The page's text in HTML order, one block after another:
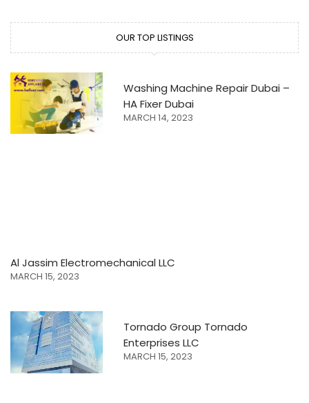
OUR TOP LISTINGS
Washing Machine Repair Dubai –
HA Fixer Dubai
MARCH 14, 2023
Al Jassim Electromechanical LLC
MARCH 15, 2023
Tornado Group Tornado
Enterprises LLC
MARCH 15, 2023